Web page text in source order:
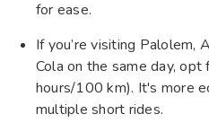
for ease.
If you’re visiting Palolem,
Cola on the same day,
hours/100 km). It's more
multiple short rides.